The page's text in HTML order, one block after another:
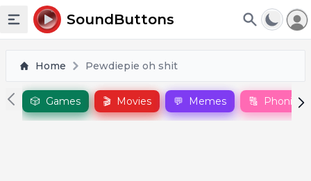
Toggle sidebar
SoundButtons
Home Pewdiepie oh shit
🎲 Games 🎬 Movies 💬 Memes 🔠 Phonics